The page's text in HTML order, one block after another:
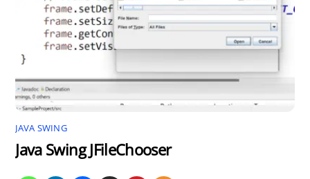
JAVA SWING
Java Swing JFileChooser